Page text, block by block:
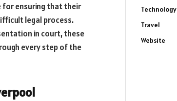
for ensuring that their
legal process.
in court, these
every step of the
Technology
Travel
Website